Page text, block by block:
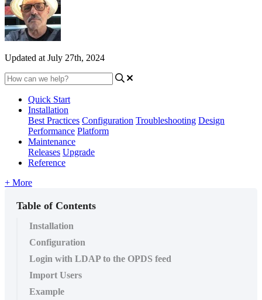
Updated at July 27th, 2024
Quick Start
Installation
Best Practices Configuration Troubleshooting Design
Performance Platform
Maintenance
Releases Upgrade
Reference
+ More
Table of Contents
Installation
Configuration
Login with LDAP to the OPDS feed
Import Users
Example